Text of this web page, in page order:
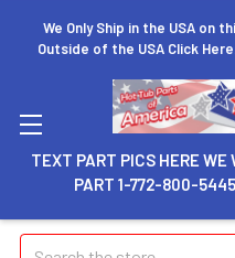
We Only Ship in the USA on
Outside of the USA Click
TEXT PART PICS HERE
PART 1-772-800-
Search